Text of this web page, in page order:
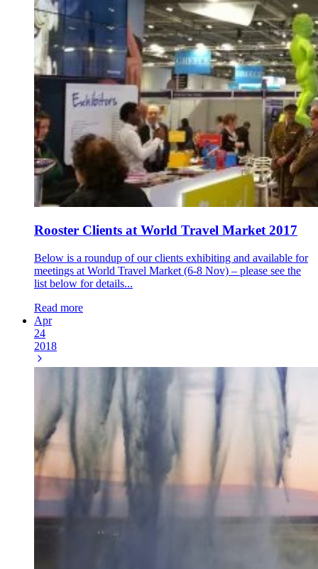
Rooster Clients at World Travel Market 2017
Below is a roundup of our clients exhibiting and available for
meetings at World Travel Market (6-8 Nov) – please see the
list below for details...
Read more
Apr
24
2018